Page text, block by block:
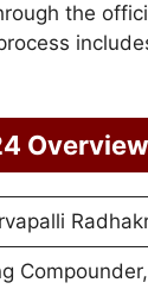
the
Overview